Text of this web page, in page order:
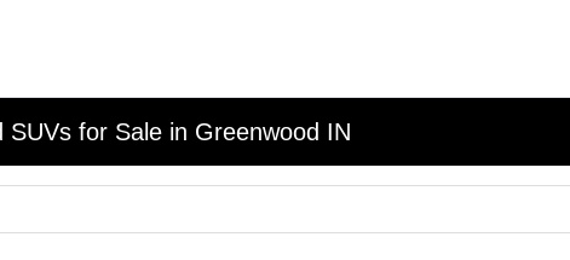
SUVs for Sale in Greenwood IN